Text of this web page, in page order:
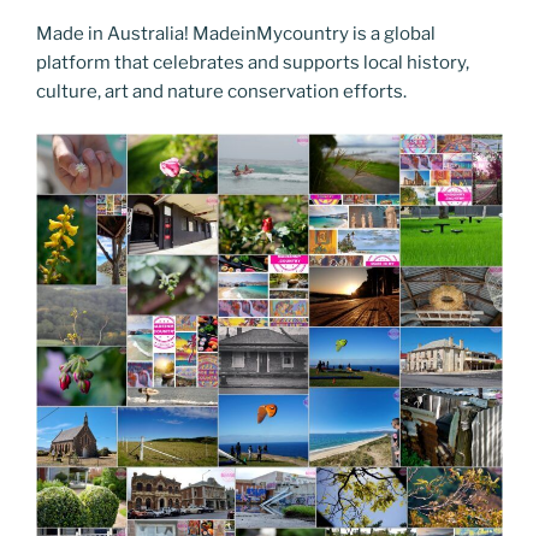
Made in Australia! MadeinMycountry is a global
platform that celebrates and supports local history,
culture, art and nature conservation efforts.